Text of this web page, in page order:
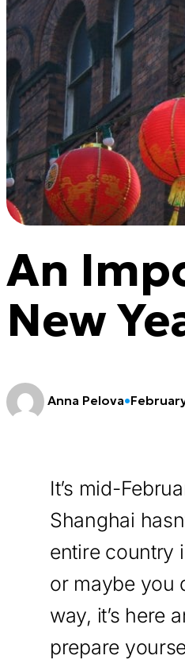
An
New
Anna Pelova•
It’s mid-
Shanghai
entire country
or maybe you
way, it’s here
prepare